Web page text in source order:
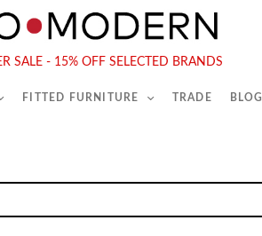
SALE - 15% OFF SELECTED BRANDS
FITTED FURNITURE TRADE BLOG
Tel :020 7731 9540